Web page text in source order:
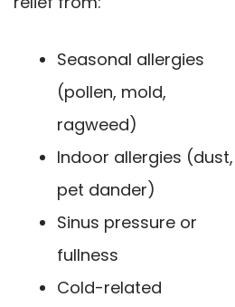
Seasonal allergies
(pollen, mold,
ragweed)
Indoor allergies (dust,
pet dander)
Sinus pressure or
fullness
Cold-related